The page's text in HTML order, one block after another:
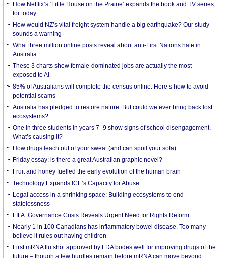
How Netflix’s ‘Little House on the Prairie’ expands the book and TV series
for today
How would NZ’s vital freight system handle a big earthquake? Our study
sounds a warning
What three million online posts reveal about anti-First Nations hate in
Australia
These 3 charts show female-dominated jobs are actually the most
exposed to AI
85% of Australians will complete the census online. Here’s how to avoid
potential scams
Australia has pledged to restore nature. But could we ever bring back lost
ecosystems?
One in three students in years 7–9 show signs of school disengagement.
What’s causing it?
How drugs leach out of your sweat (and can spoil your sofa)
Friday essay: is there a great Australian graphic novel?
Fruit and honey fuelled the early evolution of the human brain
Technology Expands ICE’s Capacity for Abuse
Legal access in a shrinking space: Building ecosystems to end
statelessness
FIFA: Governance Crisis Reveals Urgent Need for Rights Reform
Nearly 1 in 100 Canadians has inflammatory bowel disease. Too many
believe it rules out having children
First mRNA flu shot approved by FDA bodes well for improving drugs of the
future – though a few hurdles remain before mRNA can move beyond